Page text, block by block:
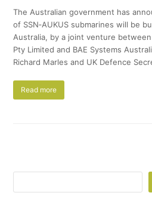
The Australian government has
of SSN‑AUKUS submarines will be
Australia, by a joint venture
Pty Limited and BAE Systems
Richard Marles and UK Defence
Read more